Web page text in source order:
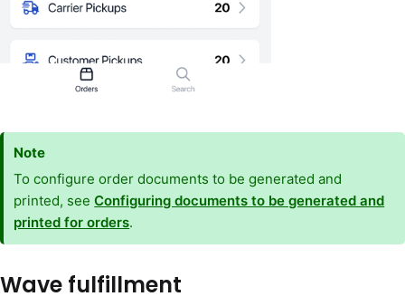
Note
To configure order documents to be generated and
printed, seeConfiguring documents to be generated and
printed for orders.
Wave fulfillment